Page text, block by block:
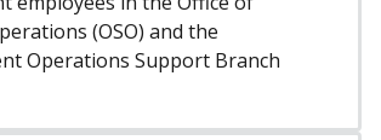
(OSO) and the
Operations Support Branch